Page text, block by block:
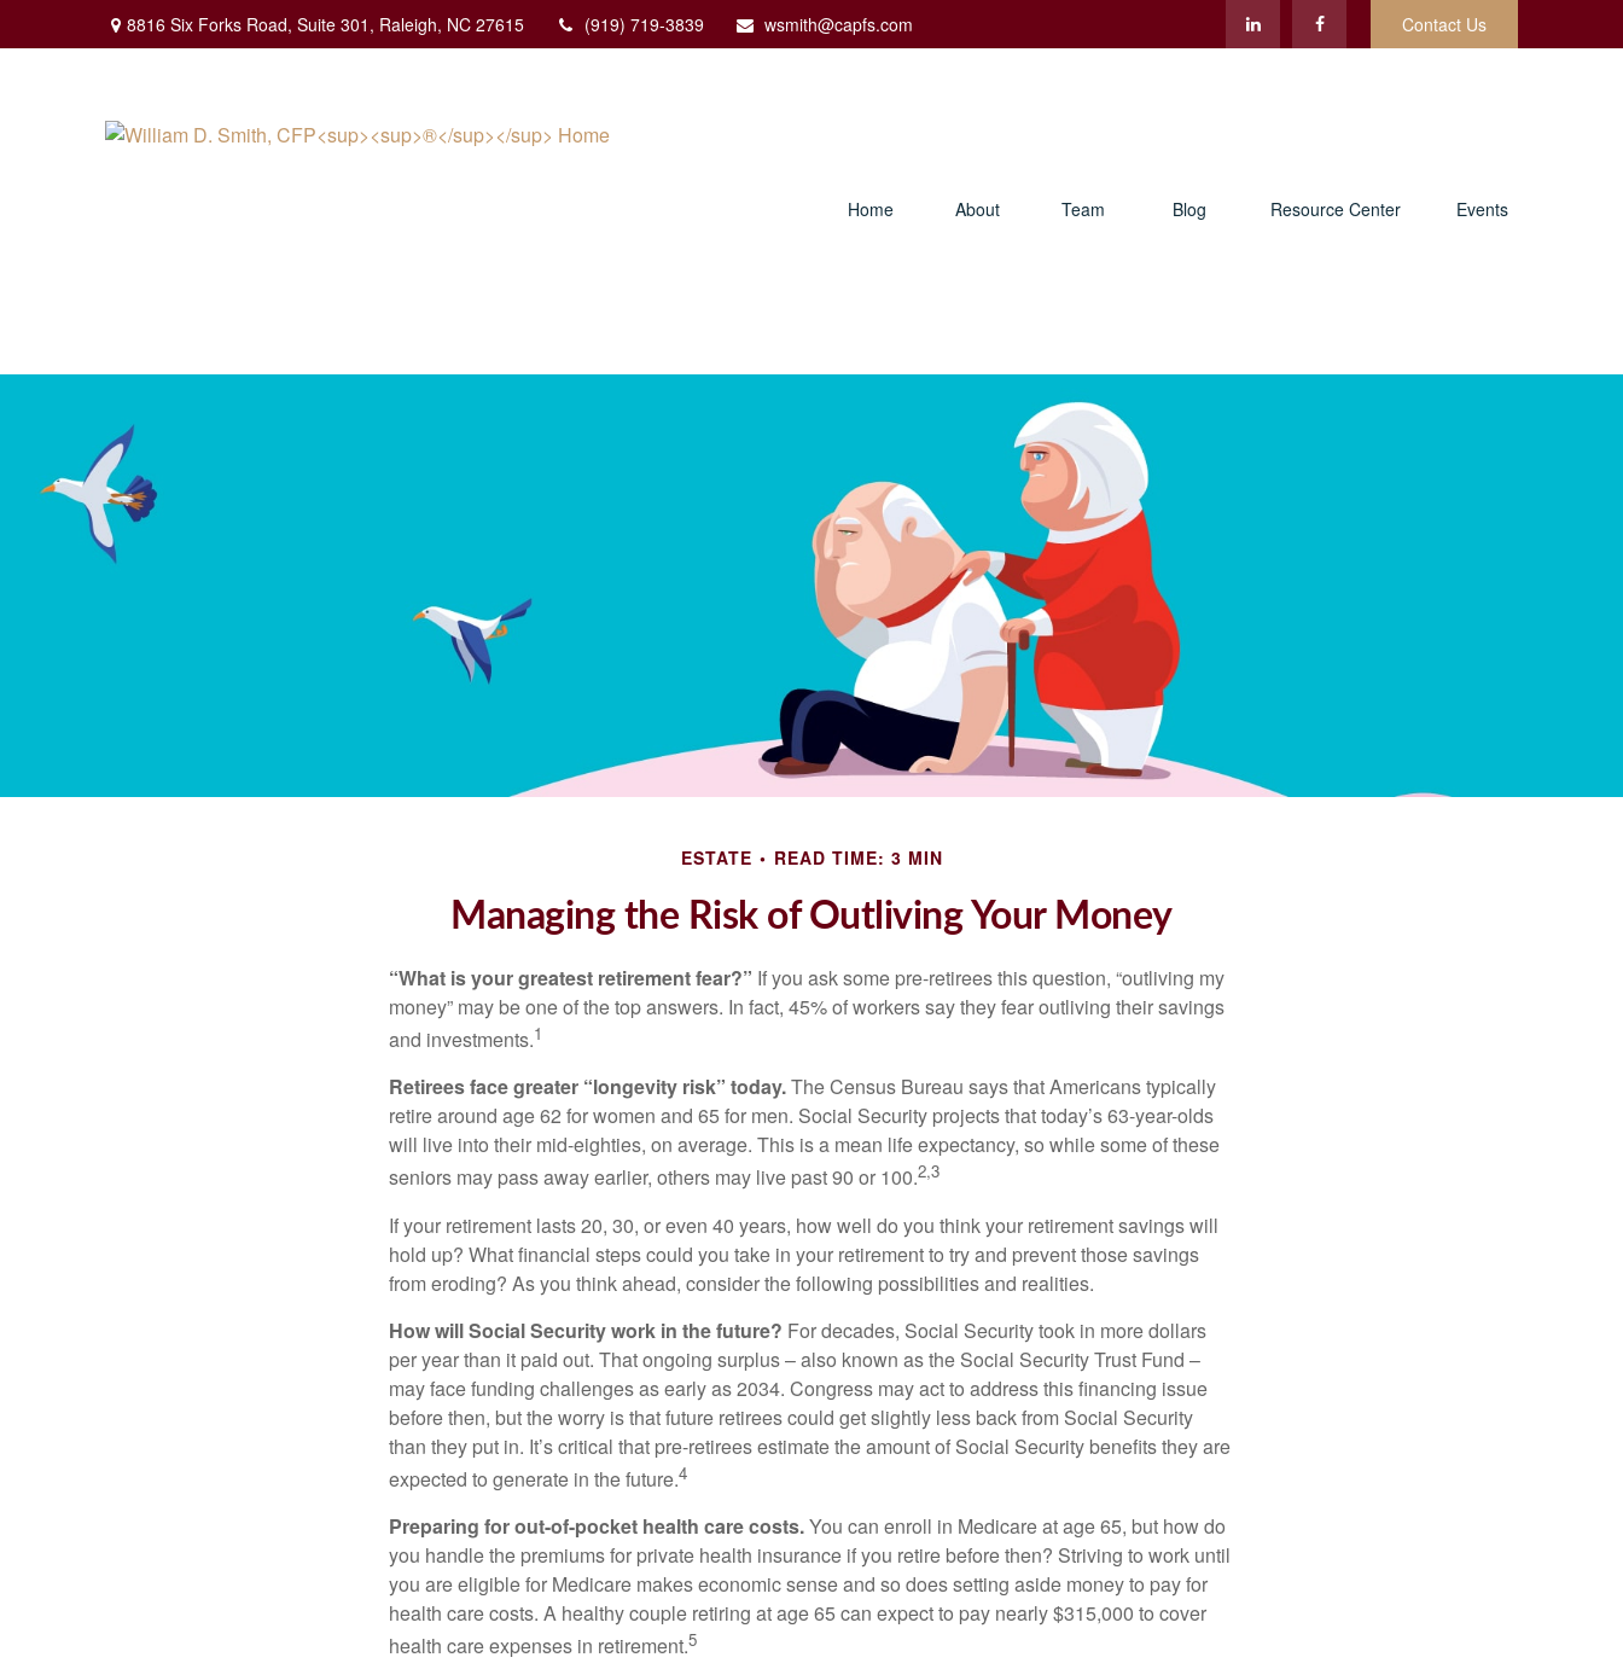
8816 Six Forks Road, Suite 301, Raleigh, NC 27615 (919) 719-3839 wsmith@capfs.com Contact Us
Home About Team Blog Resource Center Events
ESTATE READ TIME: 3 MIN
Managing the Risk of Outliving Your Money
“What is your greatest retirement fear?” If you ask some pre-retirees this question, “outliving my
money” may be one of the top answers. In fact, 45% of workers say they fear outliving their savings
and investments.1
Retirees face greater “longevity risk” today.The Census Bureau says that Americans typically
retire around age 62 for women and 65 for men. Social Security projects that today’s 63-year-olds
will live into their mid-eighties, on average. This is a mean life expectancy, so while some of these
seniors may pass away earlier, others may live past 90 or 100.2,3
If your retirement lasts 20, 30, or even 40 years, how well do you think your retirement savings will
hold up? What financial steps could you take in your retirement to try and prevent those savings
from eroding? As you think ahead, consider the following possibilities and realities.
How will Social Security work in the future? For decades, Social Security took in more dollars
per year than it paid out. That ongoing surplus – also known as the Social Security Trust Fund –
may face funding challenges as early as 2034. Congress may act to address this financing issue
before then, but the worry is that future retirees could get slightly less back from Social Security
than they put in. It’s critical that pre-retirees estimate the amount of Social Security benefits they are
expected to generate in the future.4
Preparing for out-of-pocket health care costs.You can enroll in Medicare at age 65, but how do
you handle the premiums for private health insurance if you retire before then? Striving to work until
you are eligible for Medicare makes economic sense and so does setting aside money to pay for
health care costs. A healthy couple retiring at age 65 can expect to pay nearly $315,000 to cover
health care expenses in retirement.5